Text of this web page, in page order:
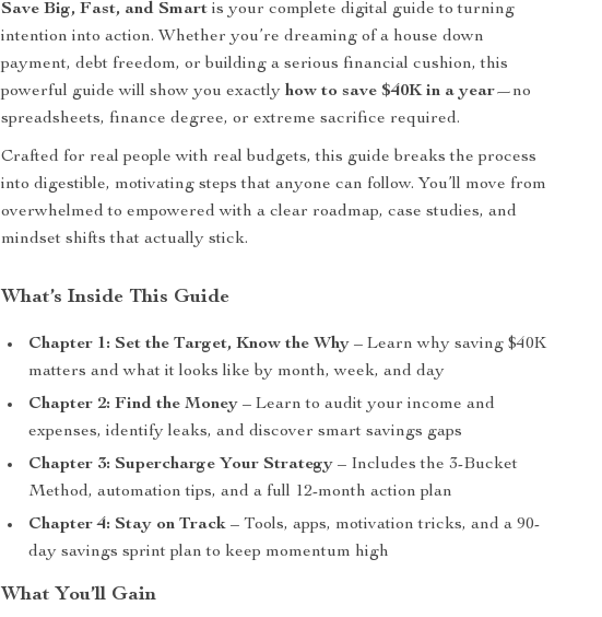
Save Big, Fast, and Smart is your complete digital guide to turning
intention into action. Whether you’re dreaming of a house down
payment, debt freedom, or building a serious financial cushion, this
powerful guide will show you exactlyhow to save $40K in a year—no
spreadsheets, finance degree, or extreme sacrifice required.
Crafted for real people with real budgets, this guide breaks the process
into digestible, motivating steps that anyone can follow. You’ll move from
overwhelmed to empowered with a clear roadmap, case studies, and
mindset shifts that actually stick.
What’s Inside This Guide
Chapter 1: Set the Target, Know the Why – Learn why saving $40K
matters and what it looks like by month, week, and day
Chapter 2: Find the Money – Learn to audit your income and
expenses, identify leaks, and discover smart savings gaps
Chapter 3: Supercharge Your Strategy – Includes the 3-Bucket
Method, automation tips, and a full 12-month action plan
Chapter 4: Stay on Track – Tools, apps, motivation tricks, and a 90-
day savings sprint plan to keep momentum high
What You’ll Gain